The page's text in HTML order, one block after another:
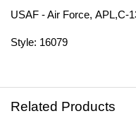
USAF - Air Force, APL,C-
Style: 16079
Related Products